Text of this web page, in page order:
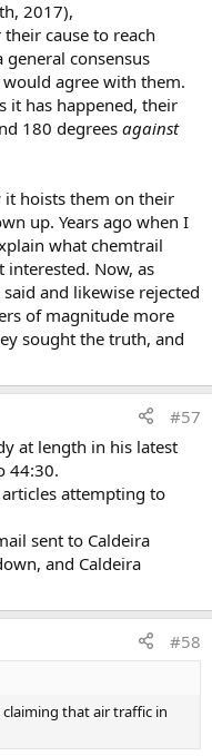
are consistent with
Al concentration
unusual here,
really needs to be
O2 status of the pond,
(industrial or
interpretation would
context"
major constituents of
reported for the
than what is present in
The results report
375000ppb which is
crust is 7.96%
All three elements are
of magnitude
there was one
were evidence
to be due to him
context about
what the expected
also claimed 'high
area with
what they mean
result.
2017),
cause to reach
general consensus
agree with them.
it has happened, their
180 degrees against
it hoists them on their
up. Years ago when I
what chemtrail
interested. Now, as
and likewise rejected
of magnitude more
sought the truth, and
#57
at length in his latest
44:30.
attempting to
sent to Caldeira
and Caldeira
#58
that air traffic in